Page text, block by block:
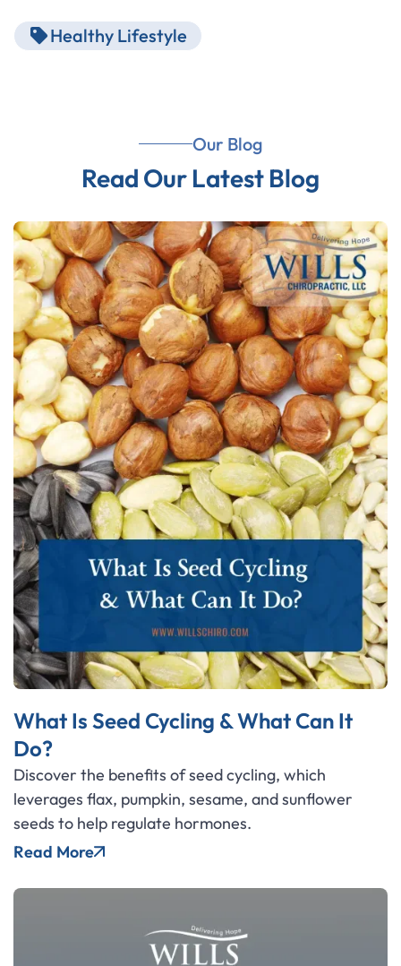
Healthy Lifestyle
Our Blog
Read Our Latest Blog
What Is Seed Cycling & What Can It
Do?
Discover the benefits of seed cycling, which
leverages flax, pumpkin, sesame, and sunflower
seeds to help regulate hormones.
Read More